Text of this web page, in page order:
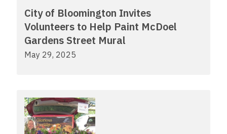
City of Bloomington Invites
Volunteers to Help Paint McDoel
Gardens Street Mural
May 29, 2025